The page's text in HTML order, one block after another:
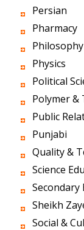
Persian
Pharmacy
Philosophy
Physics
Political
Polymer &
Public
Punjabi
Quality &
Science
Secondary
Sheikh
Social &